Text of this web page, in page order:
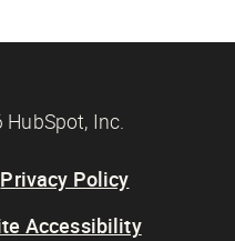
Inc.
Privacy Policy
Accessibility